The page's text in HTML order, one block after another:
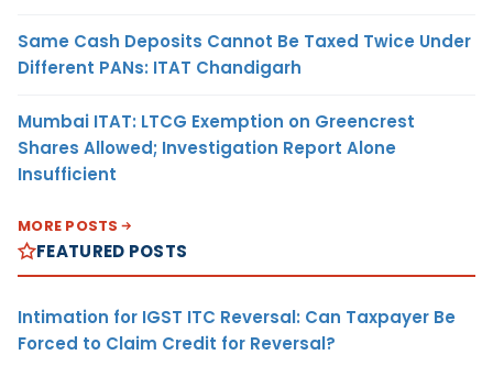
Same Cash Deposits Cannot Be Taxed Twice Under
Different PANs: ITAT Chandigarh
Mumbai ITAT: LTCG Exemption on Greencrest
Shares Allowed; Investigation Report Alone
Insufficient
MORE POSTS
FEATURED POSTS
Intimation for IGST ITC Reversal: Can Taxpayer Be
Forced to Claim Credit for Reversal?